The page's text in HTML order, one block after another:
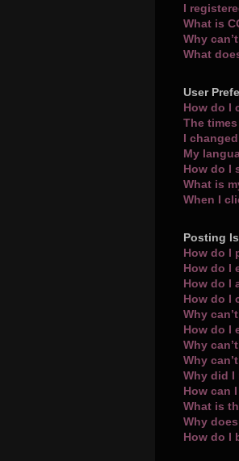
I
What is
Why
What
User
How do I
The
I
My
How do I
What is
When I
Posting
How do I
How do I
How do I
How do I
Why
How do I
Why
Why
Why did I
How can
What is
Why
How do I